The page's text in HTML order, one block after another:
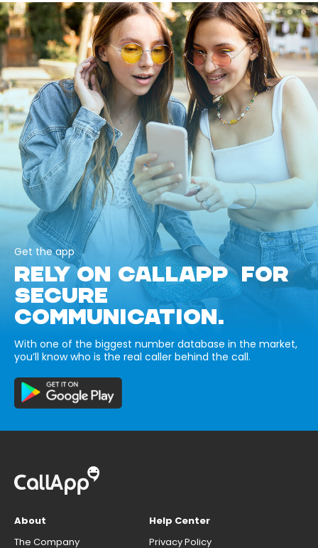
Get the app
RELY ON CALLAPP FOR
SECURE
COMMUNICATION.
With one of the biggest number database in the market,
you’ll know who is the real caller behind the call.
About
The Company
Help Center
Privacy Policy